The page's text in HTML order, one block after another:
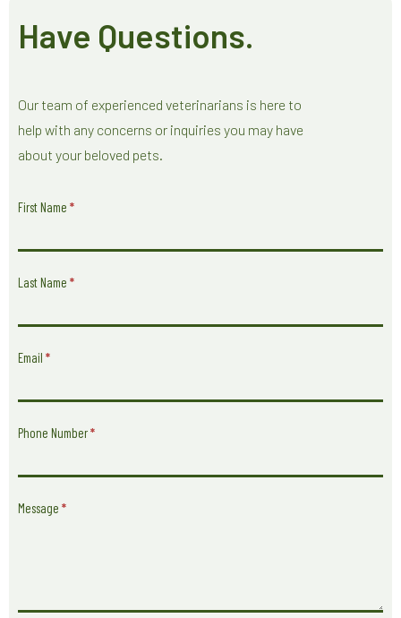
Have Questions.
Our team of experienced veterinarians is here to
help with any concerns or inquiries you may have
about your beloved pets.
Have
Form
First Name *
Last Name *
Email *
Phone Number*
Message *